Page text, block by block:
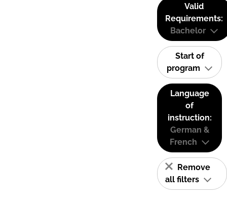
Valid
Requirements:
Bachelor
Start of
program
Language
of
instruction:
German &
French
Remove
all filters